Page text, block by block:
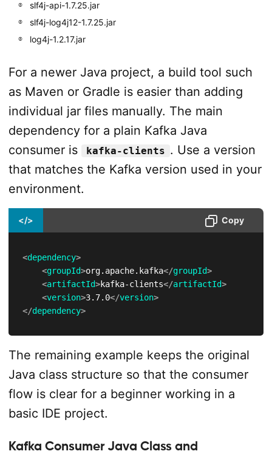
slf4j-api-1.7.25.jar
slf4j-log4j12-1.7.25.jar
log4j-1.2.17.jar
For a newer Java project, a build tool such
as Maven or Gradle is easier than adding
individual jar files manually. The main
dependency for a plain Kafka Java
consumer is
kafka-clients . Use a version
that matches the Kafka version used in your
environment.
</> Copy
<dependency>
<groupId>org.apache.kafka</groupId>
<artifactId>kafka-clients</artifactId>
<version>3.7.0</version>
</dependency>
The remaining example keeps the original
Java class structure so that the consumer
flow is clear for a beginner working in a
basic IDE project.
Kafka Consumer Java Class and